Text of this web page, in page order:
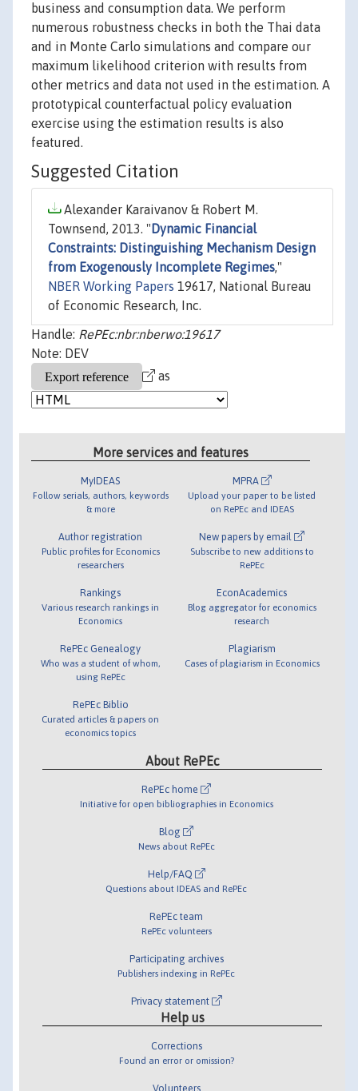
business and consumption data. We perform
numerous robustness checks in both the Thai data
and in Monte Carlo simulations and compare our
maximum likelihood criterion with results from
other metrics and data not used in the estimation. A
prototypical counterfactual policy evaluation
exercise using the estimation results is also
featured.
Suggested Citation
Alexander Karaivanov & Robert M.
Townsend, 2013. " Dynamic Financial
Constraints: Distinguishing Mechanism Design
from Exogenously Incomplete Regimes,"
NBER Working Papers 19617, National Bureau
of Economic Research, Inc.
Handle: RePEc:nbr:nberwo:19617
Note: DEV
as
More services and features
MyIDEAS
Follow serials, authors, keywords
& more
Author registration
Public profiles for Economics
researchers
Rankings
Various research rankings in
Economics
RePEc Genealogy
Who was a student of whom,
using RePEc
RePEc Biblio
Curated articles & papers on
economics topics
MPRA
Upload your paper to be listed
on RePEc and IDEAS
New papers by email
Subscribe to new additions to
RePEc
EconAcademics
Blog aggregator for economics
research
Plagiarism
Cases of plagiarism in Economics
About RePEc
RePEc home
Initiative for open bibliographies in Economics
Blog
News about RePEc
Help/FAQ
Questions about IDEAS and RePEc
RePEc team
RePEc volunteers
Participating archives
Publishers indexing in RePEc
Privacy statement
Help us
Corrections
Found an error or omission?
Volunteers